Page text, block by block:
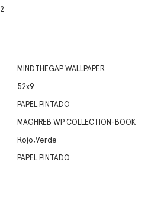
MINDTHEGAP WALLPAPER
52x9
PAPEL PINTADO
MAGHREB WP COLLECTION-BOOK
Rojo,Verde
PAPEL PINTADO